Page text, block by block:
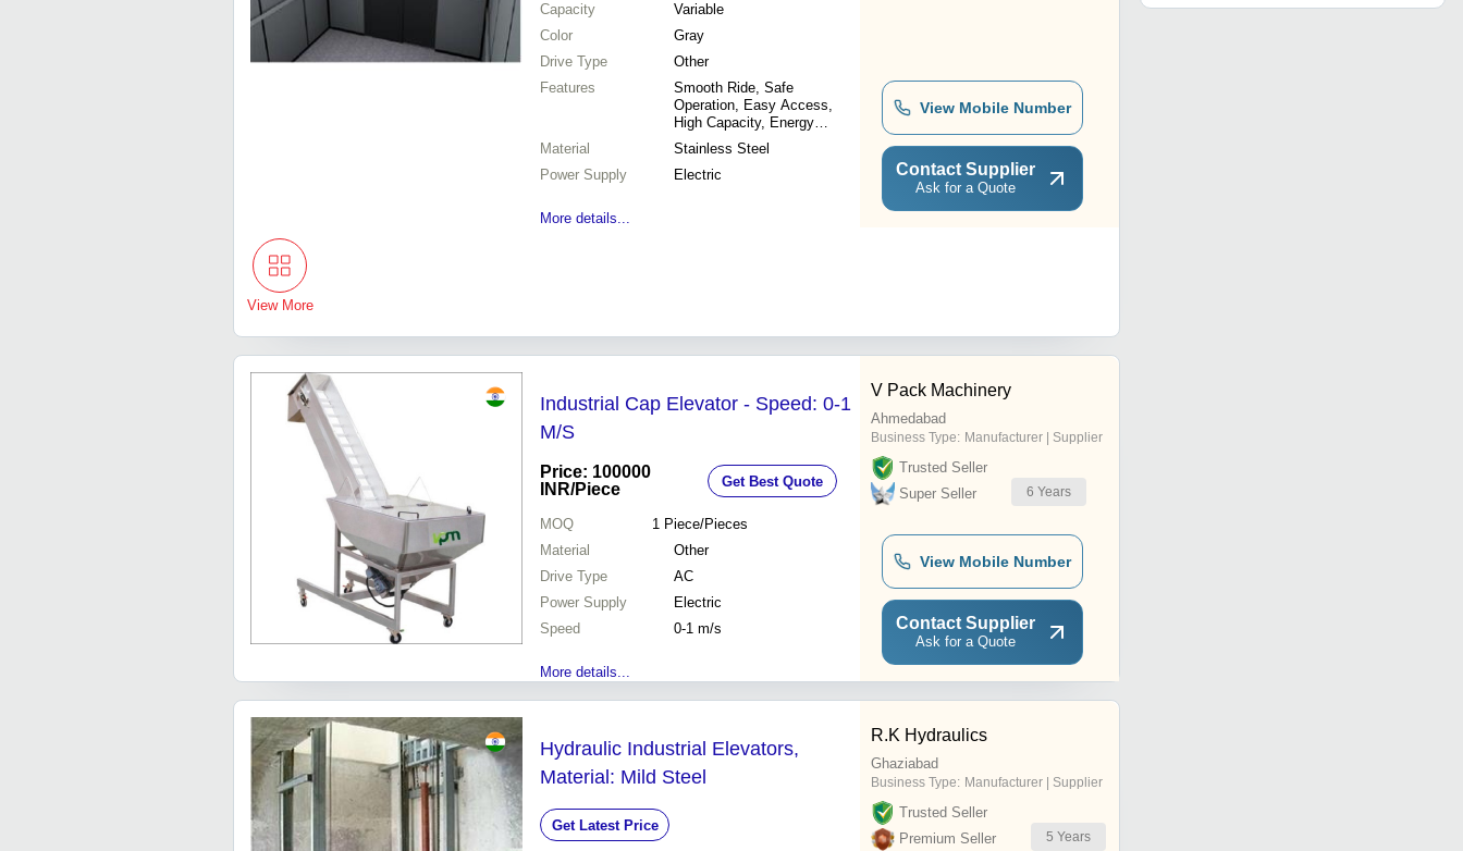
Capacity
Variable
Color
Gray
Drive Type
Other
Features
Smooth Ride, Safe
Operation, Easy Access,
High Capacity, Energy
Efficient, Durable Design,
Premium Quality
Material
Stainless Steel
Power Supply
Electric
More details...
View Mobile Number
Contact Supplier
Ask for a Quote
View More
Industrial Cap Elevator - Speed: 0-1
M/S
Price: 100000
INR/Piece Get Best Quote
MOQ 1 Piece/Pieces
Material
Other
Drive Type
AC
Power Supply
Electric
Speed
0-1 m/s
More details...
V Pack Machinery
Ahmedabad
Business Type: Manufacturer | Supplier
Trusted Seller
Super Seller
6 Years
View Mobile Number
Contact Supplier
Ask for a Quote
Hydraulic Industrial Elevators,
Material: Mild Steel
Get Latest Price
R.K Hydraulics
Ghaziabad
Business Type: Manufacturer | Supplier
Trusted Seller
Premium Seller
5 Years